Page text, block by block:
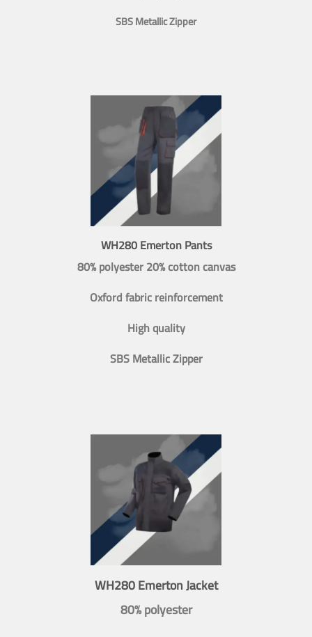
SBS Metallic Zipper
WH280 Emerton Pants
80% polyester 20% cotton canvas
Oxford fabric reinforcement
High quality
SBS Metallic Zipper
WH280 Emerton Jacket
80% polyester